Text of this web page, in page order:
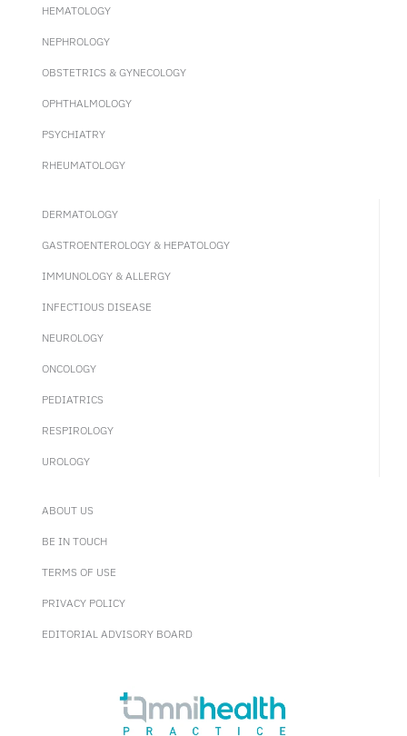
HEMATOLOGY
NEPHROLOGY
OBSTETRICS & GYNECOLOGY
OPHTHALMOLOGY
PSYCHIATRY
RHEUMATOLOGY
DERMATOLOGY
GASTROENTEROLOGY & HEPATOLOGY
IMMUNOLOGY & ALLERGY
INFECTIOUS DISEASE
NEUROLOGY
ONCOLOGY
PEDIATRICS
RESPIROLOGY
UROLOGY
ABOUT US
BE IN TOUCH
TERMS OF USE
PRIVACY POLICY
EDITORIAL ADVISORY BOARD